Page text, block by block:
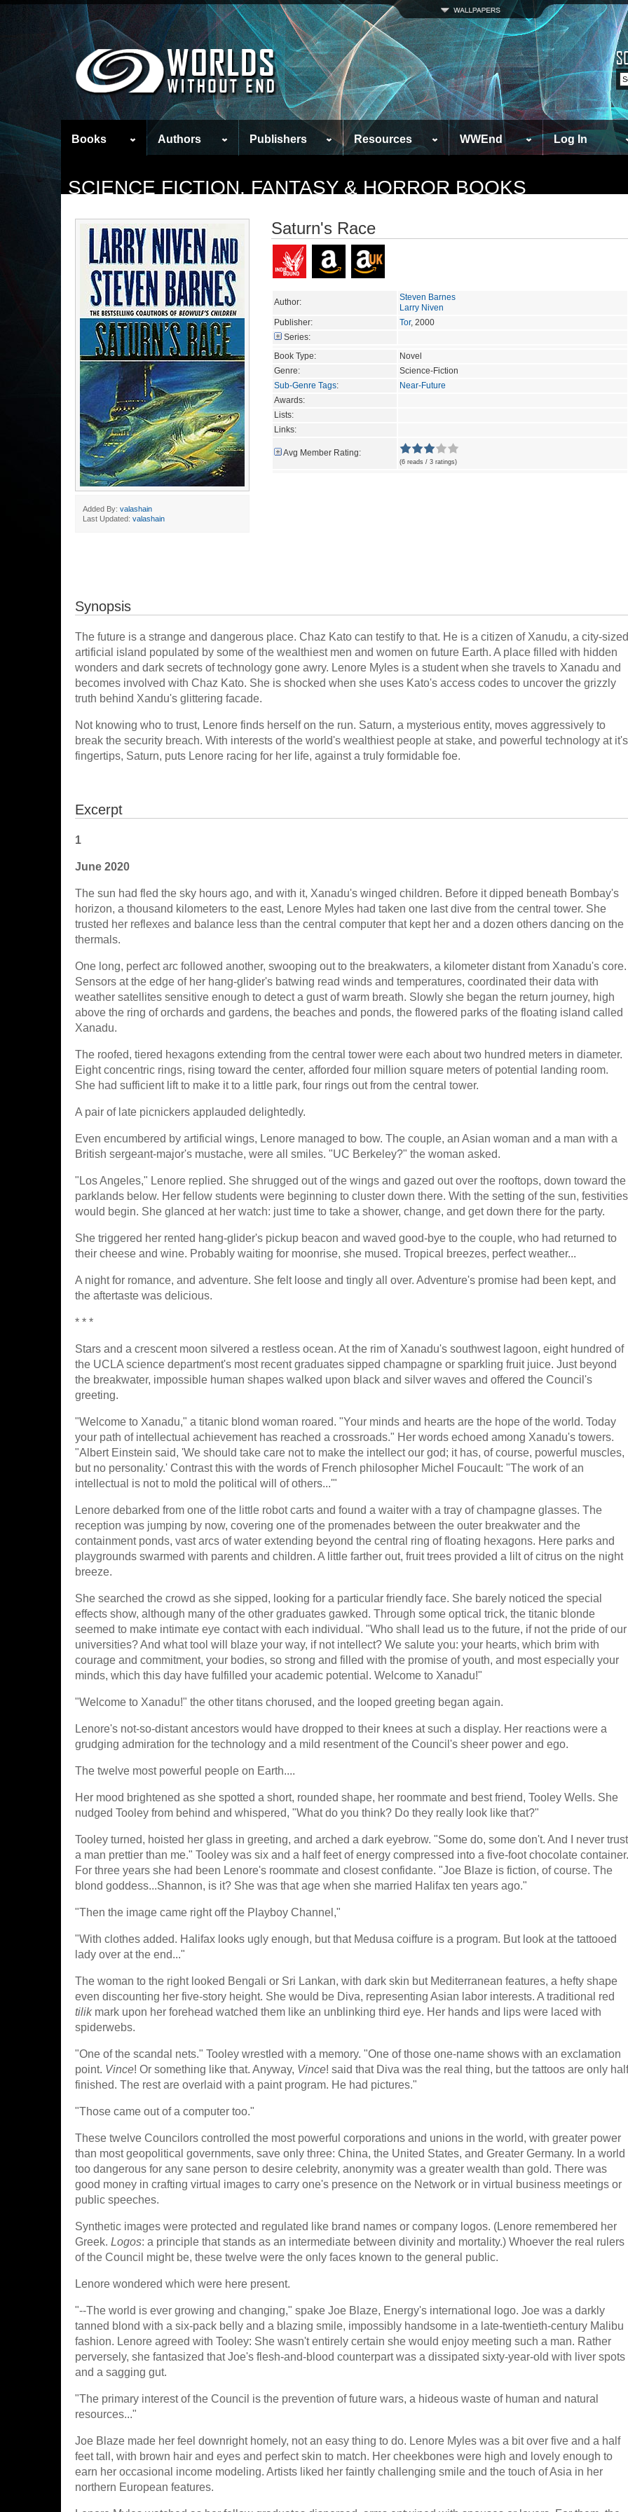
Books Authors Publishers Resources WWEnd Log In
SCIENCE FICTION, FANTASY & HORROR BOOKS
Added By: valashain
Last Updated: valashain
Saturn's Race
Author:
Steven Barnes
Larry Niven
Publisher:
Tor, 2000
Series:
Book Type:
Novel
Genre:
Science-Fiction
Sub-Genre Tags:
Near-Future
Awards:
Lists:
Links:
Avg Member Rating:
(6 reads / 3 ratings)
Synopsis
The future is a strange and dangerous place. Chaz Kato can testify to that. He is a citizen of Xanudu, a city-sized
artificial island populated by some of the wealthiest men and women on future Earth. A place filled with hidden
wonders and dark secrets of technology gone awry. Lenore Myles is a student when she travels to Xanadu and
becomes involved with Chaz Kato. She is shocked when she uses Kato's access codes to uncover the grizzly
truth behind Xandu's glittering facade.
Not knowing who to trust, Lenore finds herself on the run. Saturn, a mysterious entity, moves aggressively to
break the security breach. With interests of the world's wealthiest people at stake, and powerful technology at it's
fingertips, Saturn, puts Lenore racing for her life, against a truly formidable foe.
Excerpt
1
June 2020
The sun had fled the sky hours ago, and with it, Xanadu's winged children. Before it dipped beneath Bombay's
horizon, a thousand kilometers to the east, Lenore Myles had taken one last dive from the central tower. She
trusted her reflexes and balance less than the central computer that kept her and a dozen others dancing on the
thermals.
One long, perfect arc followed another, swooping out to the breakwaters, a kilometer distant from Xanadu's core.
Sensors at the edge of her hang-glider's batwing read winds and temperatures, coordinated their data with
weather satellites sensitive enough to detect a gust of warm breath. Slowly she began the return journey, high
above the ring of orchards and gardens, the beaches and ponds, the flowered parks of the floating island called
Xanadu.
The roofed, tiered hexagons extending from the central tower were each about two hundred meters in diameter.
Eight concentric rings, rising toward the center, afforded four million square meters of potential landing room.
She had sufficient lift to make it to a little park, four rings out from the central tower.
A pair of late picnickers applauded delightedly.
Even encumbered by artificial wings, Lenore managed to bow. The couple, an Asian woman and a man with a
British sergeant-major's mustache, were all smiles. "UC Berkeley?" the woman asked.
"Los Angeles," Lenore replied. She shrugged out of the wings and gazed out over the rooftops, down toward the
parklands below. Her fellow students were beginning to cluster down there. With the setting of the sun, festivities
would begin. She glanced at her watch: just time to take a shower, change, and get down there for the party.
She triggered her rented hang-glider's pickup beacon and waved good-bye to the couple, who had returned to
their cheese and wine. Probably waiting for moonrise, she mused. Tropical breezes, perfect weather...
A night for romance, and adventure. She felt loose and tingly all over. Adventure's promise had been kept, and
the aftertaste was delicious.
* * *
Stars and a crescent moon silvered a restless ocean. At the rim of Xanadu's southwest lagoon, eight hundred of
the UCLA science department's most recent graduates sipped champagne or sparkling fruit juice. Just beyond
the breakwater, impossible human shapes walked upon black and silver waves and offered the Council's
greeting.
"Welcome to Xanadu," a titanic blond woman roared. "Your minds and hearts are the hope of the world. Today
your path of intellectual achievement has reached a crossroads." Her words echoed among Xanadu's towers.
"Albert Einstein said, 'We should take care not to make the intellect our god; it has, of course, powerful muscles,
but no personality.' Contrast this with the words of French philosopher Michel Foucault: "The work of an
intellectual is not to mold the political will of others...'"
Lenore debarked from one of the little robot carts and found a waiter with a tray of champagne glasses. The
reception was jumping by now, covering one of the promenades between the outer breakwater and the
containment ponds, vast arcs of water extending beyond the central ring of floating hexagons. Here parks and
playgrounds swarmed with parents and children. A little farther out, fruit trees provided a lilt of citrus on the night
breeze.
She searched the crowd as she sipped, looking for a particular friendly face. She barely noticed the special
effects show, although many of the other graduates gawked. Through some optical trick, the titanic blonde
seemed to make intimate eye contact with each individual. "Who shall lead us to the future, if not the pride of our
universities? And what tool will blaze your way, if not intellect? We salute you: your hearts, which brim with
courage and commitment, your bodies, so strong and filled with the promise of youth, and most especially your
minds, which this day have fulfilled your academic potential. Welcome to Xanadu!"
"Welcome to Xanadu!" the other titans chorused, and the looped greeting began again.
Lenore's not-so-distant ancestors would have dropped to their knees at such a display. Her reactions were a
grudging admiration for the technology and a mild resentment of the Council's sheer power and ego.
The twelve most powerful people on Earth....
Her mood brightened as she spotted a short, rounded shape, her roommate and best friend, Tooley Wells. She
nudged Tooley from behind and whispered, "What do you think? Do they really look like that?"
Tooley turned, hoisted her glass in greeting, and arched a dark eyebrow. "Some do, some don't. And I never trust
a man prettier than me." Tooley was six and a half feet of energy compressed into a five-foot chocolate container.
For three years she had been Lenore's roommate and closest confidante. "Joe Blaze is fiction, of course. The
blond goddess...Shannon, is it? She was that age when she married Halifax ten years ago."
"Then the image came right off the Playboy Channel,"
"With clothes added. Halifax looks ugly enough, but that Medusa coiffure is a program. But look at the tattooed
lady over at the end..."
The woman to the right looked Bengali or Sri Lankan, with dark skin but Mediterranean features, a hefty shape
even discounting her five-story height. She would be Diva, representing Asian labor interests. A traditional red
tilikmark upon her forehead watched them like an unblinking third eye. Her hands and lips were laced with
spiderwebs.
"One of the scandal nets." Tooley wrestled with a memory. "One of those one-name shows with an exclamation
point. Vince! Or something like that. Anyway, Vince! said that Diva was the real thing, but the tattoos are only half
finished. The rest are overlaid with a paint program. He had pictures."
"Those came out of a computer too."
These twelve Councilors controlled the most powerful corporations and unions in the world, with greater power
than most geopolitical governments, save only three: China, the United States, and Greater Germany. In a world
too dangerous for any sane person to desire celebrity, anonymity was a greater wealth than gold. There was
good money in crafting virtual images to carry one's presence on the Network or in virtual business meetings or
public speeches.
Synthetic images were protected and regulated like brand names or company logos. (Lenore remembered her
Greek. Logos: a principle that stands as an intermediate between divinity and mortality.) Whoever the real rulers
of the Council might be, these twelve were the only faces known to the general public.
Lenore wondered which were here present.
"--The world is ever growing and changing," spake Joe Blaze, Energy's international logo. Joe was a darkly
tanned blond with a six-pack belly and a blazing smile, impossibly handsome in a late-twentieth-century Malibu
fashion. Lenore agreed with Tooley: She wasn't entirely certain she would enjoy meeting such a man. Rather
perversely, she fantasized that Joe's flesh-and-blood counterpart was a dissipated sixty-year-old with liver spots
and a sagging gut.
"The primary interest of the Council is the prevention of future wars, a hideous waste of human and natural
resources..."
Joe Blaze made her feel downright homely, not an easy thing to do. Lenore Myles was a bit over five and a half
feet tall, with brown hair and eyes and perfect skin to match. Her cheekbones were high and lovely enough to
earn her occasional income modeling. Artists liked her faintly challenging smile and the touch of Asia in her
northern European features.